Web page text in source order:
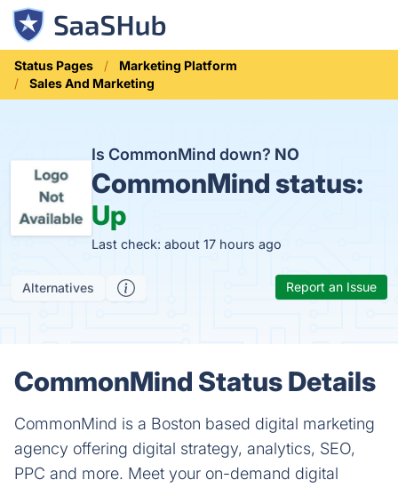
Status Pages
Marketing Platform
Sales And Marketing
Is CommonMind down? NO
CommonMind status:
Up
Last check: about 17 hours ago
Alternatives Report an Issue
CommonMind Status Details
CommonMind is a Boston based digital marketing
agency offering digital strategy, analytics, SEO,
PPC and more. Meet your on-demand digital